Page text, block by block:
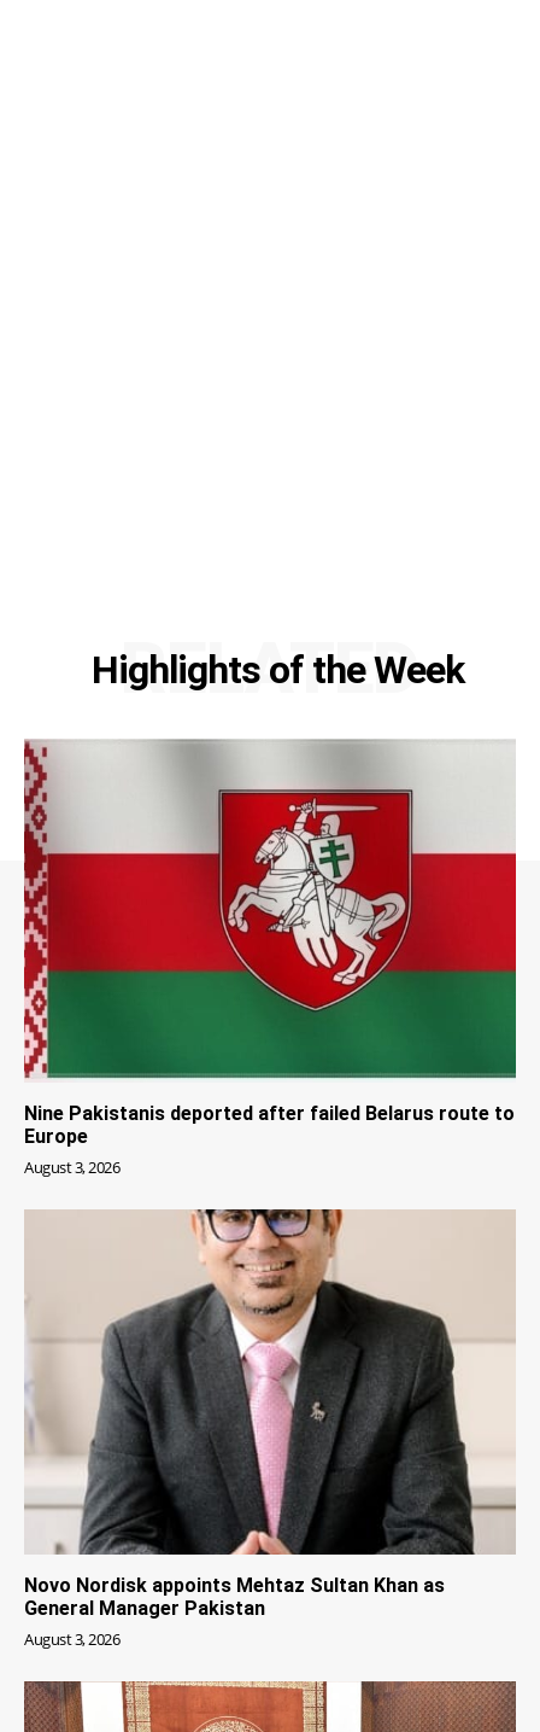
Highlights of the Week
RELATED
Nine Pakistanis deported after failed Belarus route to
Europe
August 3, 2026
Novo Nordisk appoints Mehtaz Sultan Khan as
General Manager Pakistan
August 3, 2026